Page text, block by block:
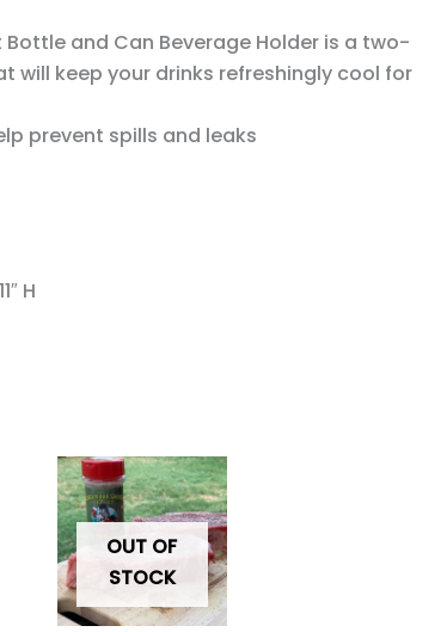
Bottle and Can Beverage Holder is a two-
will keep your drinks refreshingly cool for
prevent spills and leaks
H
OUT OF
STOCK